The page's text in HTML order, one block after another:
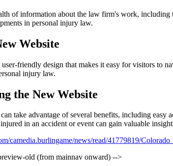
of information about the law firm's work, including
in personal injury law.
Website
friendly design that makes it easy for visitors to
injury law.
the New Website
take advantage of several benefits, including
in an accident or event can gain valuable
camedia.burlingame/news/read/41779819/
old (from mainnav onward) -->